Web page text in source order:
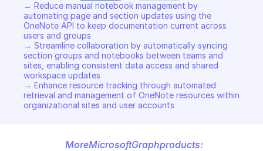
→ Reduce manual notebook management by
automating page and section updates using the
OneNote API to keep documentation current across
users and groups
→ Streamline collaboration by automatically syncing
section groups and notebooks between teams and
sites, enabling consistent data access and shared
workspace updates
→ Enhance resource tracking through automated
retrieval and management of OneNote resources within
organizational sites and user accounts
MoreMicrosoftGraphproducts: